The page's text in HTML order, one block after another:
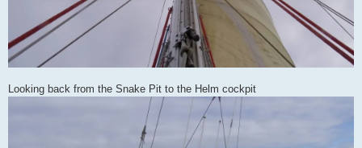
Looking back from the Snake Pit to the Helm cockpit